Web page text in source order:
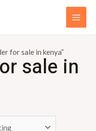
for sale in kenya”
sale in